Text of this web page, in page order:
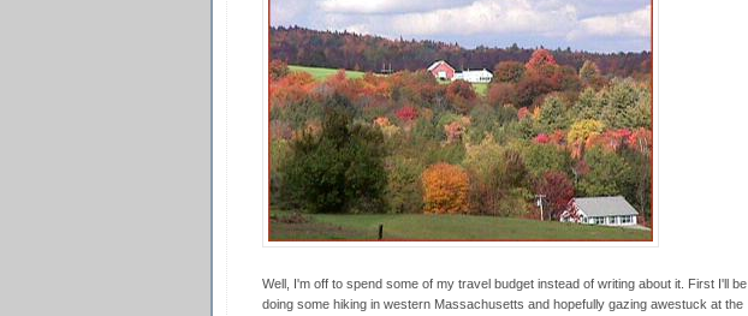
Well, I'm off to spend some of my travel budget instead of writing about it. First I'll be
doing some hiking in western Massachusetts and hopefully gazing awestuck at the